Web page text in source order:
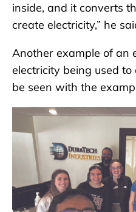
inside, and it converts
create electricity,” he
Another example of an
electricity being used
be seen with the